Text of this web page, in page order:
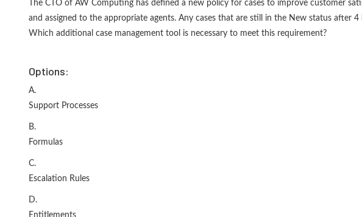
The CTO of AW Computing has defined a new policy for cases to improve customer
and assigned to the appropriate agents. Any cases that are still in the New status after
Which additional case management tool is necessary to meet this requirement?
Options:
A.
Support Processes
B.
Formulas
C.
Escalation Rules
D.
Entitlements